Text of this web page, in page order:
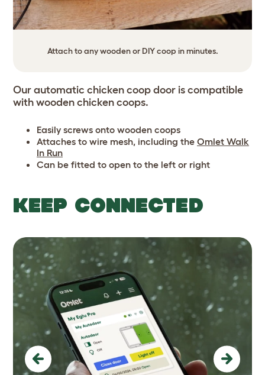
Attach to any wooden or DIY coop in minutes.
Our automatic chicken coop door is compatible
with wooden chicken coops.
Easily screws onto wooden coops
Attaches to wire mesh, including the Omlet Walk
In Run
Can be fitted to open to the left or right
KEEP CONNECTED
Previous Next